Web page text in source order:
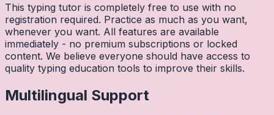
This typing tutor is completely free to use with no
registration required. Practice as much as you want,
whenever you want. All features are available
immediately - no premium subscriptions or locked
content. We believe everyone should have access to
quality typing education tools to improve their skills.
Multilingual Support